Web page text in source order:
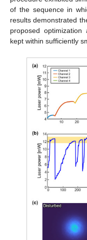
of the sequence in
results demonstrated
proposed optimization
kept within sufficiently